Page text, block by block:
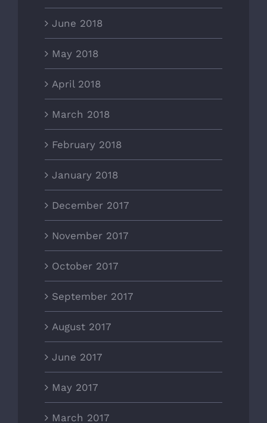
June 2018
May 2018
April 2018
March 2018
February 2018
January 2018
December 2017
November 2017
October 2017
September 2017
August 2017
June 2017
May 2017
March 2017